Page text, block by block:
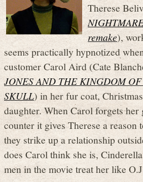
Therese
remake),
seems practically hypnotized
customer Carol Aird (Cate
JONES AND THE KINGDOM
SKULL) in her fur coat,
daughter. When Carol forgets her
counter it gives Therese a reason
they strike up a relationship
does Carol think she is,
men in the movie treat her like